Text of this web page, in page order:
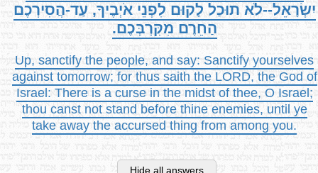
יִשְׂרָאֵל--לֹא תוּכַל לָקוּם לִפְנֵי אֹיְבֶיךָ, עַד-הֲסִירְכֶם
הַחֵרֶם מִקִּרְבְּכֶם.
Up, sanctify the people, and say: Sanctify yourselves
against tomorrow; for thus saith the LORD, the God of
Israel: There is a curse in the midst of thee, O Israel;
thou canst not stand before thine enemies, until ye
take away the accursed thing from among you.
Hide all answers